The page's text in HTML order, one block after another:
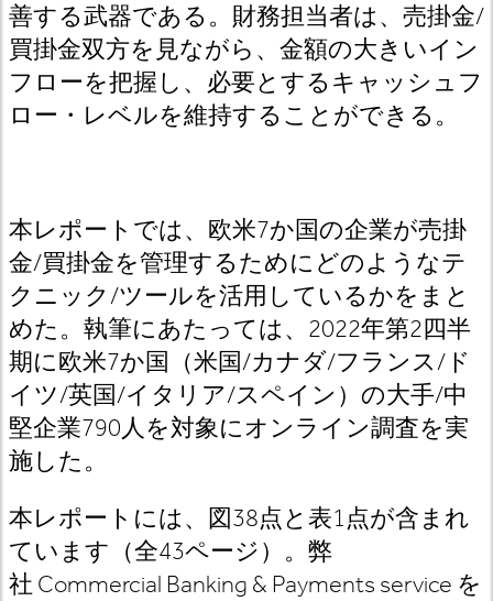
善する武器である。財務担当者は、売掛金/
買掛金双方を見ながら、金額の大きいイン
フローを把握し、必要とするキャッシュフ
ロー・レベルを維持することができる。
本レポートでは、欧米7か国の企業が売掛
金/買掛金を管理するためにどのようなテ
クニック/ツールを活用しているかをまと
めた。執筆にあたっては、 2022年第2四半
期に欧米7か国（米国/カナダ/フランス/ ド
イツ/英国/イタリア/スペイン）の大手/中
堅企業790人を対象にオンライン調査を実
施した。
本レポートには、図38点と表1点が含まれ
ています（全43ページ）。 弊
社 Commercial Banking & Payments service を